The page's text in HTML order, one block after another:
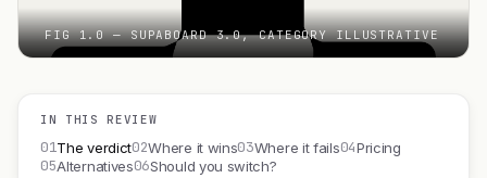
FIG 1.0 — SUPABOARD 3.0, CATEGORY ILLUSTRATIVE
IN THIS REVIEW
01The verdict02Where it wins03Where it fails04Pricing
05Alternatives06Should you switch?